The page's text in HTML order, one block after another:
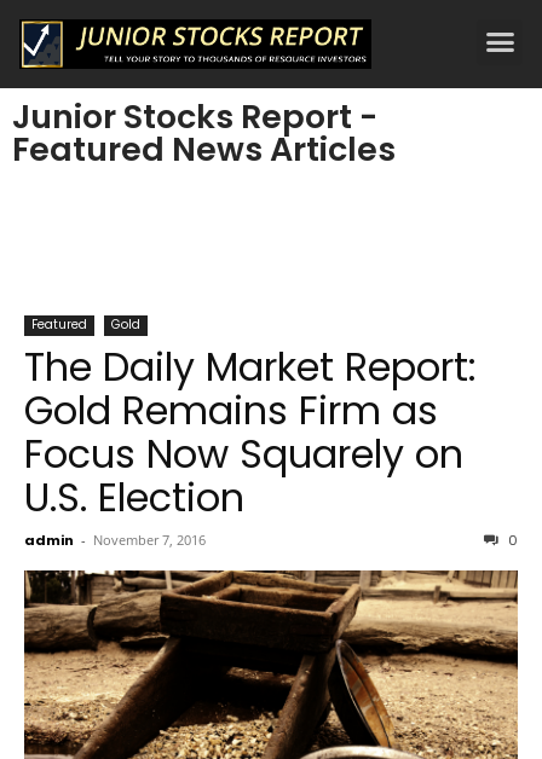
Junior Stocks Report -
Featured News Articles
Featured Gold
The Daily Market Report:
Gold Remains Firm as
Focus Now Squarely on
U.S. Election
admin - November 7, 2016 0